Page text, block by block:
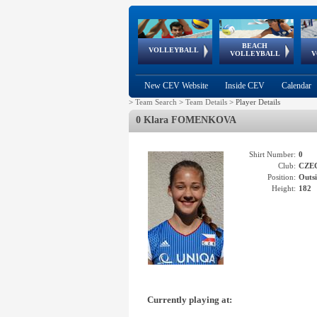
VOLLEYBALL
World Qualifications
BEACH
VOLLEYBALL
FIVB/CEV World Tour
Continental
Cup
EuroSnowVolley
European
Championships
European
Games
New CEV Website Inside CEV Calendar
> Team Search > Team Details > Player Details
0 Klara FOMENKOVA
Shirt Number: 0
Club:
Position:
Height: 182
Currently playing at: